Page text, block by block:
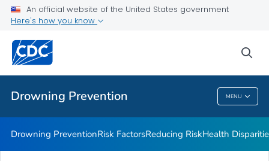
An official website of the United States government
Here's how you know
Drowning Prevention MENU
Drowning Facts
Drowning Prevention Resources
Partners
VIEW ALL
Drowning Prevention
Drowning PreventionRisk FactorsReducing RiskHealth